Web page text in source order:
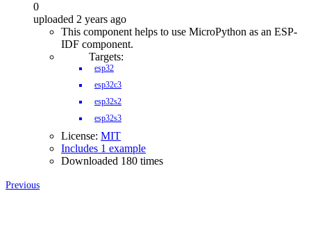
0
uploaded 2 years ago
This component helps to use MicroPython as an ESP-
IDF component.
Targets:
esp32
esp32c3
esp32s2
esp32s3
License: MIT
Includes 1 example
Downloaded 180 times
Previous